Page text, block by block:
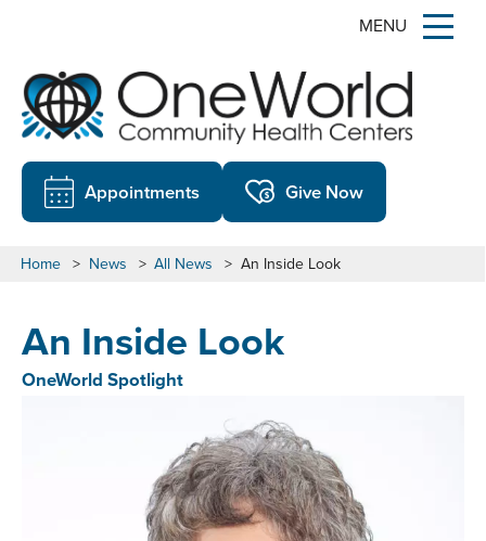
MENU
Appointments Give Now
Home > News > All News > An Inside Look
An Inside Look
OneWorld Spotlight